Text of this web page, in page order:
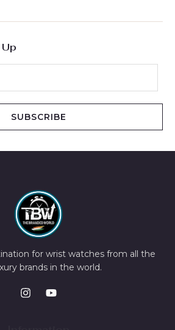
SUBSCRIBE
for wrist watches from all the
brands in the world.